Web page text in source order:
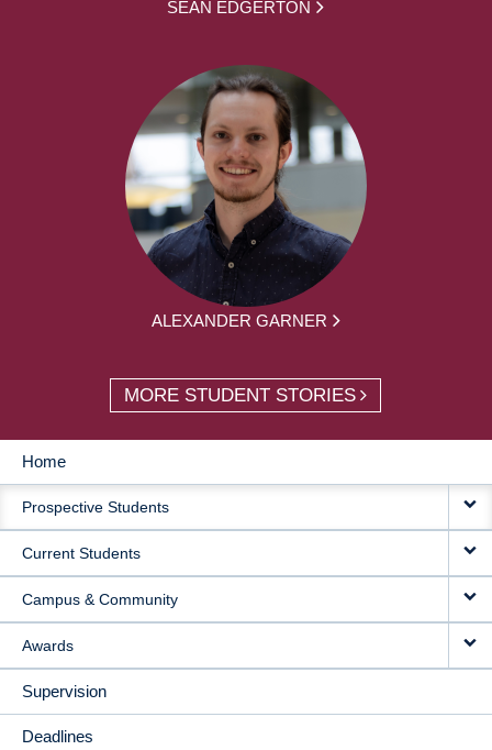
SEAN EDGERTON
ALEXANDER GARNER
MORE STUDENT STORIES
MAIN
NAVIGATION
Home
Prospective Students
Current Students
Campus & Community
Awards
Supervision
Deadlines